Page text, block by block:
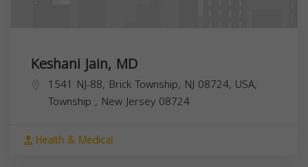
Keshani Jain, MD
1541 NJ-88, Brick Township, NJ 08724, USA,
Township , New Jersey 08724
Health & Medical